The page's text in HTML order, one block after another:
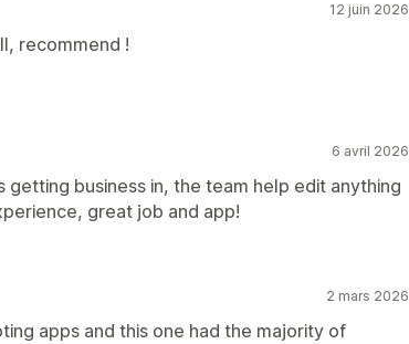
12 juin 2026
recommend !
6 avril 2026
getting business in, the team help edit anything
great job and app!
2 mars 2026
apps and this one had the majority of